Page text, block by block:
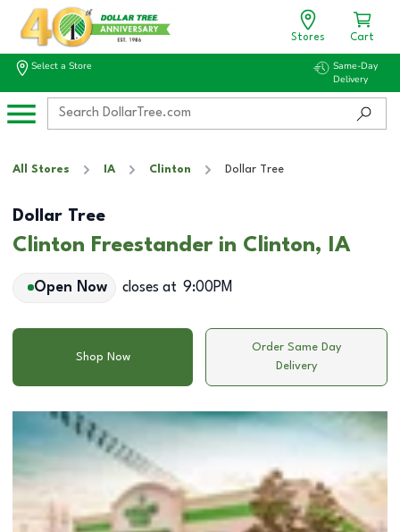
Stores Cart
Select a Store
Same-Day
Delivery
All Stores IA Clinton Dollar Tree
Dollar Tree
Clinton Freestander in Clinton, IA
Open Now closes at 9:00PM
Shop Now
Order Same Day
Delivery